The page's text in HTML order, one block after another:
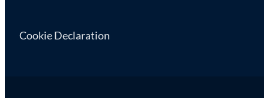
Cookie Declaration